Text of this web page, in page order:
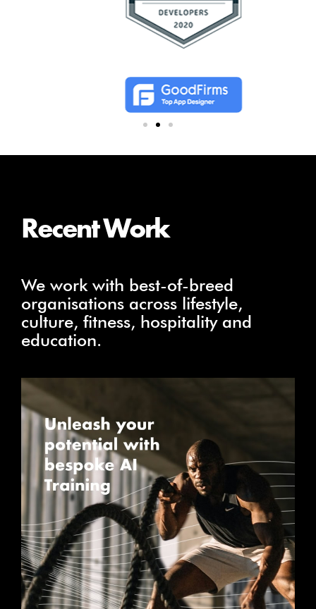
Recent Work
We work with best-of-breed
organisations across lifestyle,
culture, fitness, hospitality and
education.